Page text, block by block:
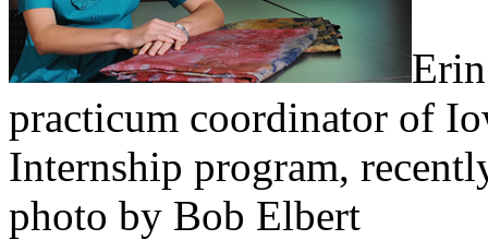
practicum coordinator of
Internship program,
photo by Bob Elbert